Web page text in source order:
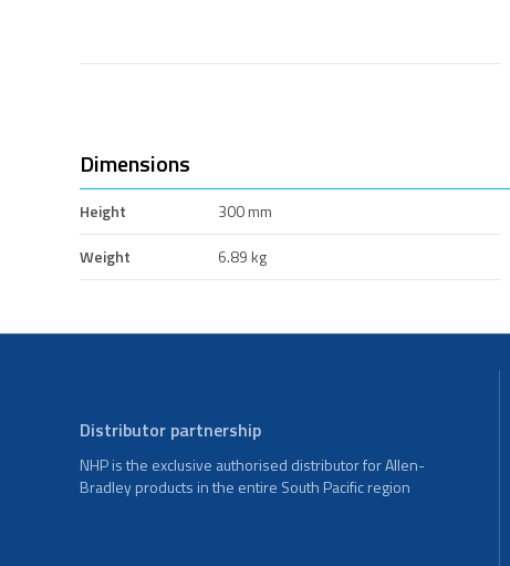
Dimensions
Height 300 mm
Weight
6.89 kg
Distributor partnership
NHP is the exclusive authorised distributor for Allen-
Bradley products in the entire South Pacific region